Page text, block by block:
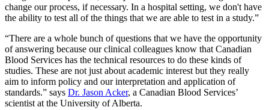
change our process, if necessary. In a hospital setting, we don't have
the ability to test all of the things that we are able to test in a study.”
“There are a whole bunch of questions that we have the opportunity
of answering because our clinical colleagues know that Canadian
Blood Services has the technical resources to do these kinds of
studies. These are not just about academic interest but they really
aim to inform policy and our interpretation and application of
standards.” says Dr. Jason Acker, a Canadian Blood Services’
scientist at the University of Alberta.